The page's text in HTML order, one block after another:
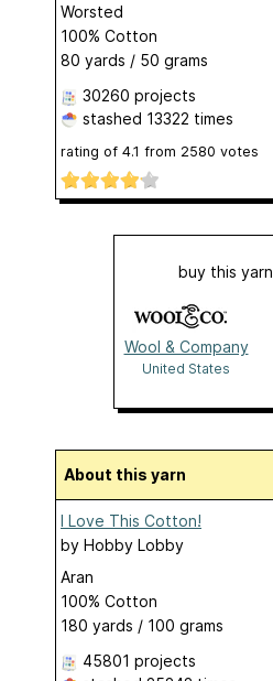
Worsted
100% Cotton
80 yards / 50 grams
30260 projects
stashed 13322 times
rating of 4.1 from 2580 votes
buy this yarn
Wool & Company
United States
About this yarn
I Love This Cotton!
by Hobby Lobby
Aran
100% Cotton
180 yards / 100 grams
45801 projects